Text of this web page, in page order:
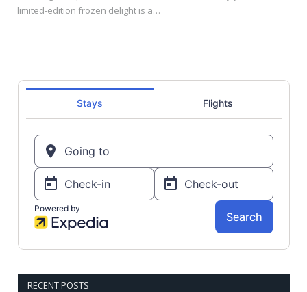
limited-edition frozen delight is a…
RECENT POSTS